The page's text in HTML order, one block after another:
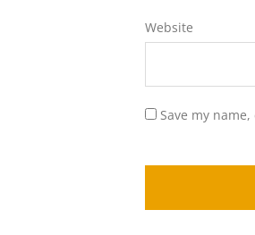
Website
Save my